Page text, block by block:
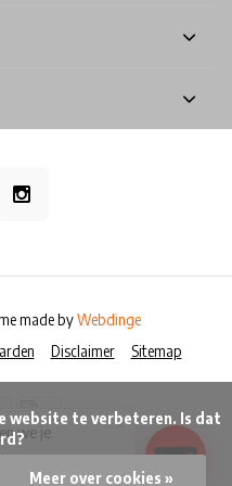
Disclaimer Sitemap
made byWebdinge
Meer over cookies »
×
we je